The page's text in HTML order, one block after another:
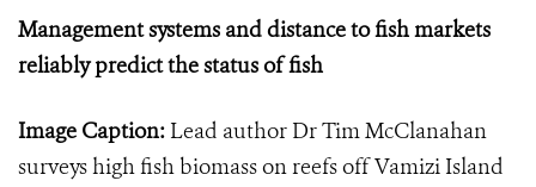
Management systems and distance to fish markets
reliably predict the status of fish
Image Caption: Lead author Dr Tim McClanahan
surveys high fish biomass on reefs off Vamizi Island